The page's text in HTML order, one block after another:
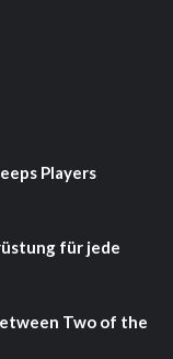
Players
für jede
Two of the